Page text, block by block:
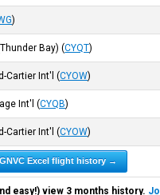
)
Bay) (CYQT)
Cartier Int'l (CYOW)
Int'l (CYQB)
Cartier Int'l (CYOW)
Excel flight history →
easy!) view 3 months history.